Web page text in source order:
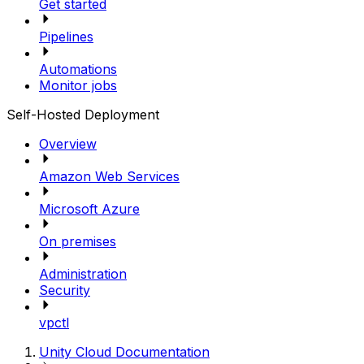
Get started
Pipelines
Automations
Monitor jobs
Self-Hosted Deployment
Overview
Amazon Web Services
Microsoft Azure
On premises
Administration
Security
vpctl
Unity Cloud Documentation